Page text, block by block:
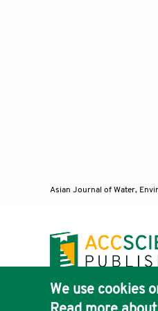
Asian Journal of Water,
We use cookies